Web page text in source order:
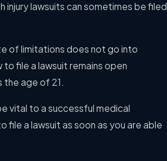
lawsuits can sometimes be filed
of limitations does not go into
file a lawsuit remains open
the age of 21.
vital to a successful medical
a lawsuit as soon as you are able